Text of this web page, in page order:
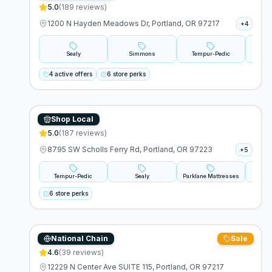
5.0(189 reviews)
1200 N Hayden Meadows Dr, Portland, OR 97217
+4
Sealy Simmons Tempur-Pedic
4 active offers 6 store perks
Shop Local
BedMart
5.0(187 reviews)
8795 SW Scholls Ferry Rd, Portland, OR 97223
+5
Tempur-Pedic Sealy Parklane Mattresses
6 store perks
National Chain Sale
Sleep Number
4.6(39 reviews)
12229 N Center Ave SUITE 115, Portland, OR 97217